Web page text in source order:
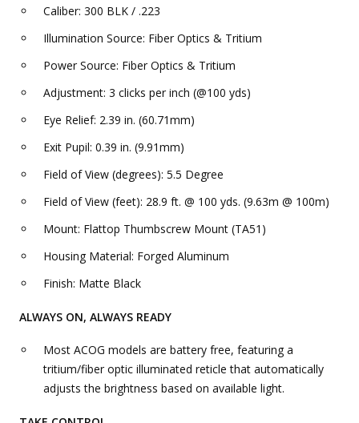
Caliber: 300 BLK / .223
Illumination Source: Fiber Optics & Tritium
Power Source: Fiber Optics & Tritium
Adjustment: 3 clicks per inch (@100 yds)
Eye Relief: 2.39 in. (60.71mm)
Exit Pupil: 0.39 in. (9.91mm)
Field of View (degrees): 5.5 Degree
Field of View (feet): 28.9 ft. @ 100 yds. (9.63m @ 100m)
Mount: Flattop Thumbscrew Mount (TA51)
Housing Material: Forged Aluminum
Finish: Matte Black
ALWAYS ON, ALWAYS READY
Most ACOG models are battery free, featuring a
tritium/fiber optic illuminated reticle that automatically
adjusts the brightness based on available light.